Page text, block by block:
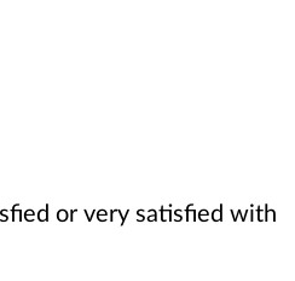
or very satisfied with